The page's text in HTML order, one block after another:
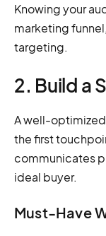
Knowing your
marketing
targeting.
2. Build a
A well-
the first
communicates
ideal buyer.
Must-Have